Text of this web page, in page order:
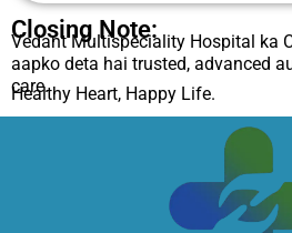
Closing Note:
Vedant Multispeciality Hospital ka
aapko deta hai trusted, advanced
care.
Healthy Heart, Happy Life.